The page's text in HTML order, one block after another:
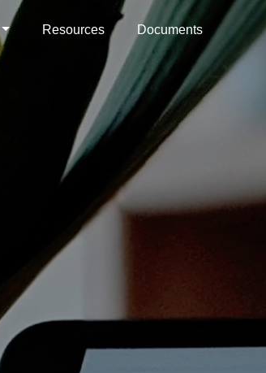
Resources Documents